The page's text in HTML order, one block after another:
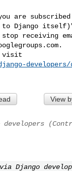
are
to Django
stop receiving
.
developers/
View
developers
via Django